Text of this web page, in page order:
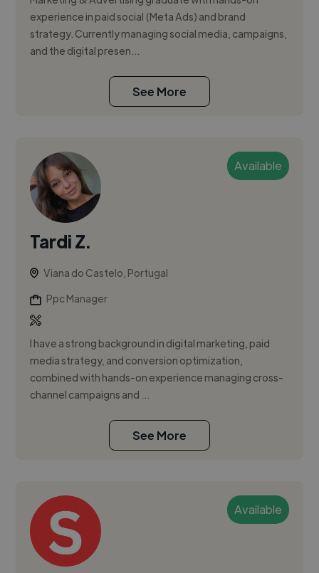
experience in paid social (Meta Ads) and brand
strategy. Currently managing social media, campaigns,
and the digital presen...
See More
Available
Tardi Z.
Viana do Castelo, Portugal
Ppc Manager
I have a strong background in digital marketing, paid
media strategy, and conversion optimization,
combined with hands-on experience managing cross-
channel campaigns and ...
See More
Available